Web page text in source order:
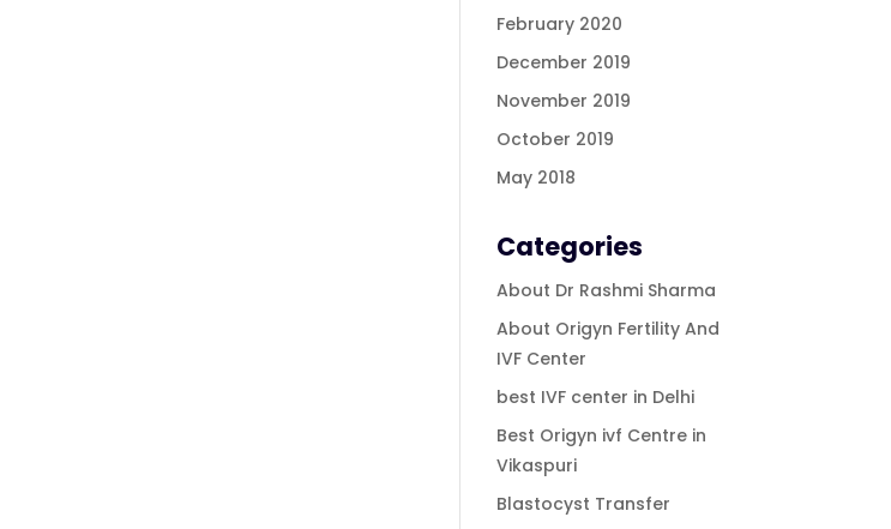
February 2020
December 2019
November 2019
October 2019
May 2018
Categories
About Dr Rashmi Sharma
About Origyn Fertility And
IVF Center
best IVF center in Delhi
Best Origyn ivf Centre in
Vikaspuri
Blastocyst Transfer